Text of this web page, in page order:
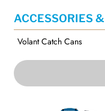
ACCESSORIES
Volant Catch Cans